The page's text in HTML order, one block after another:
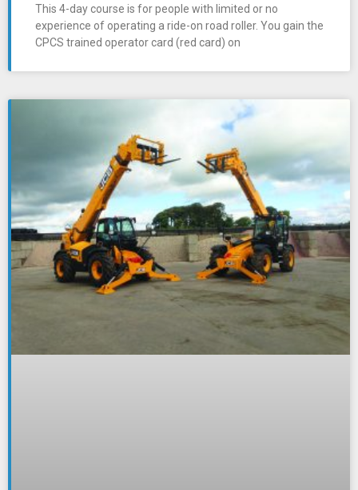
This 4-day course is for people with limited or no
experience of operating a ride-on road roller. You gain the
CPCS trained operator card (red card) on